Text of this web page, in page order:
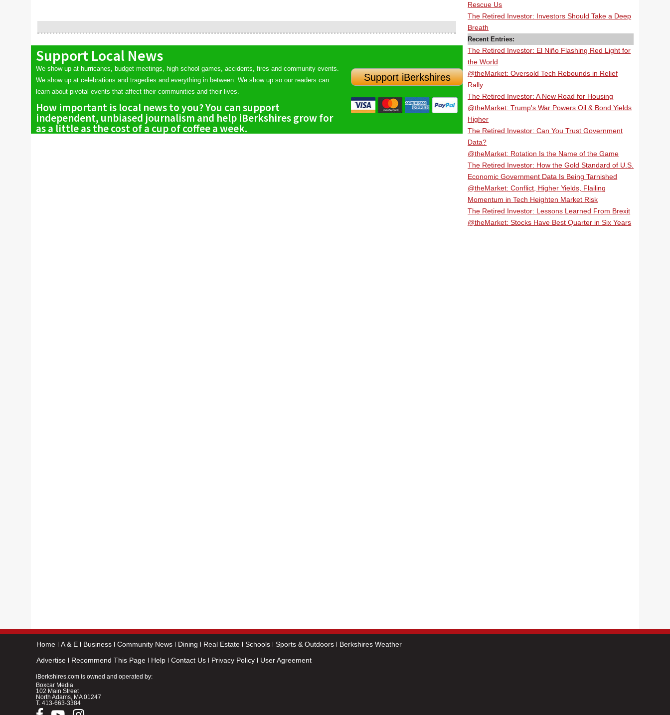
Support Local News
We show up at hurricanes, budget meetings, high school games, accidents, fires and community events.
We show up at celebrations and tragedies and everything in between. We show up so our readers can
learn about pivotal events that affect their communities and their lives.
How important is local news to you? You can support
independent, unbiased journalism and help iBerkshires grow for
as a little as the cost of a cup of coffee a week.
Support iBerkshires
Rescue Us
The Retired Investor: Investors Should Take a Deep
Breath
Recent Entries:
The Retired Investor: El Niño Flashing Red Light for
the World
@theMarket: Oversold Tech Rebounds in Relief
Rally
The Retired Investor: A New Road for Housing
@theMarket: Trump's War Powers Oil & Bond Yields
Higher
The Retired Investor: Can You Trust Government
Data?
@theMarket: Rotation Is the Name of the Game
The Retired Investor: How the Gold Standard of U.S.
Economic Government Data Is Being Tarnished
@theMarket: Conflict, Higher Yields, Flailing
Momentum in Tech Heighten Market Risk
The Retired Investor: Lessons Learned From Brexit
@theMarket: Stocks Have Best Quarter in Six Years
Home A & E Business Community News Dining Real Estate Schools Sports & Outdoors
Berkshires Weather
Advertise
Recommend This Page Help Contact Us Privacy Policy User Agreement
iBerkshires.com is owned and operated by:
Boxcar Media
102 Main Street
North Adams, MA 01247
T. 413-663-3384